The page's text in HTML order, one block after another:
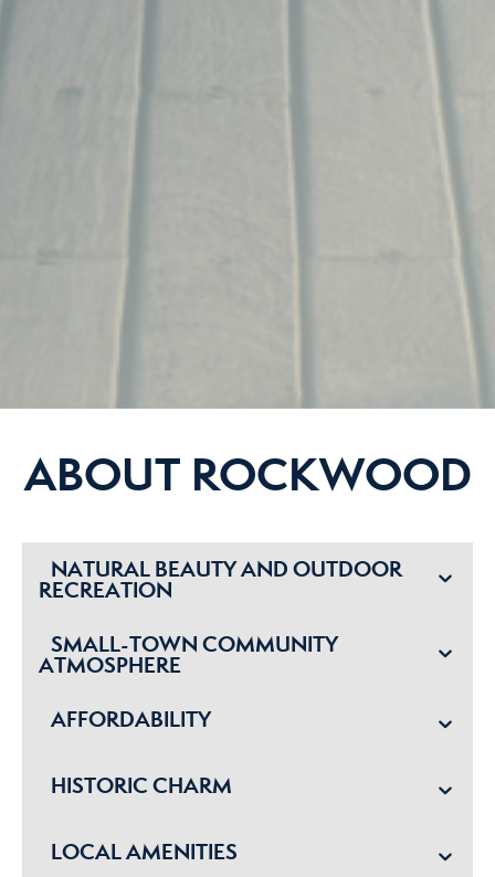
ABOUT ROCKWOOD
NATURAL BEAUTY AND OUTDOOR
RECREATION
SMALL-TOWN COMMUNITY
ATMOSPHERE
AFFORDABILITY
HISTORIC CHARM
LOCAL AMENITIES